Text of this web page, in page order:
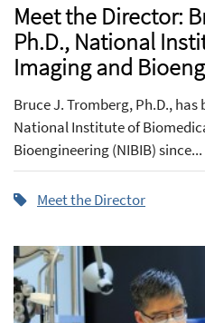
Meet the Director:
Ph.D., National
Imaging and
Bruce J. Tromberg, Ph.D.,
National Institute of
Bioengineering (NIBIB) since...
Meet the Director